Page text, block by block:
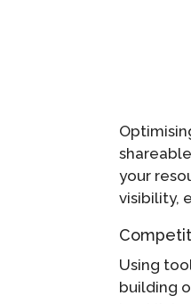
your
visibility,
Using
building